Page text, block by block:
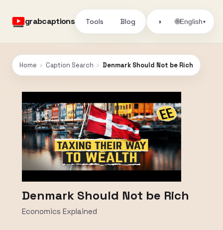
grabcaptions Tools Blog ◑ 🌐English▾
Home › Caption Search › Denmark Should Not be Rich
Denmark Should Not be Rich
Economics Explained